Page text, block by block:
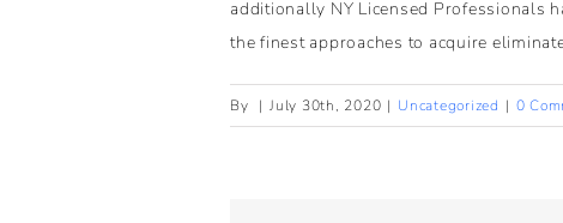
additionally NY Licensed Professionals
the finest approaches to acquire
By | July 30th, 2020 | Uncategorized | 0